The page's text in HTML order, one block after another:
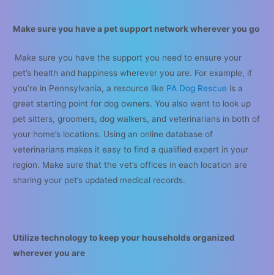
Make sure you have a pet support network wherever you go
Make sure you have the support you need to ensure your
pet’s health and happiness wherever you are. For example, if
you’re in Pennsylvania, a resource like PA Dog Rescue is a
great starting point for dog owners. You also want to look up
pet sitters, groomers, dog walkers, and veterinarians in both of
your home’s locations. Using an online database of
veterinarians makes it easy to find a qualified expert in your
region. Make sure that the vet’s offices in each location are
sharing your pet’s updated medical records.
Utilize technology to keep your households organized
wherever you are